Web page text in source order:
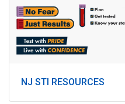
NJ STI RESOURCES